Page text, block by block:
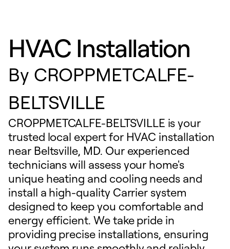
HVAC Installation
By CROPPMETCALFE-
BELTSVILLE
CROPPMETCALFE-BELTSVILLE is your
trusted local expert for HVAC installation
near Beltsville, MD. Our experienced
technicians will assess your home's
unique heating and cooling needs and
install a high-quality Carrier system
designed to keep you comfortable and
energy efficient. We take pride in
providing precise installations, ensuring